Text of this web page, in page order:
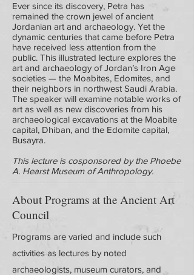
Ever since its discovery, Petra has
remained the crown jewel of ancient
Jordanian art and archaeology. Yet the
dynamic centuries that came before Petra
have received less attention from the
public. This illustrated lecture explores the
art and archaeology of Jordan’s Iron Age
societies — the Moabites, Edomites, and
their neighbors in northwest Saudi Arabia.
The speaker will examine notable works of
art as well as new discoveries from his
archaeological excavations at the Moabite
capital, Dhiban, and the Edomite capital,
Busayra.
This lecture is cosponsored by the Phoebe
A. Hearst Museum of Anthropology.
About Programs at the Ancient Art
Council
Programs are varied and include such
activities as lectures by noted
archaeologists, museum curators, and